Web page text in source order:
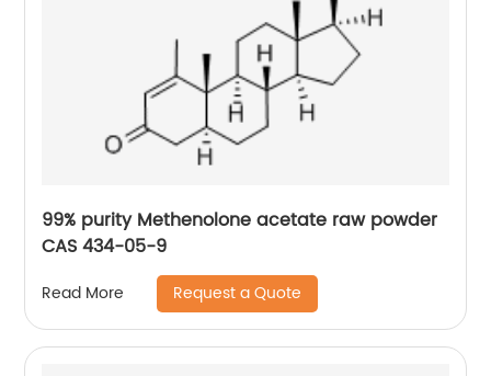
99% purity Methenolone acetate raw powder
CAS 434-05-9
Read More Request a Quote